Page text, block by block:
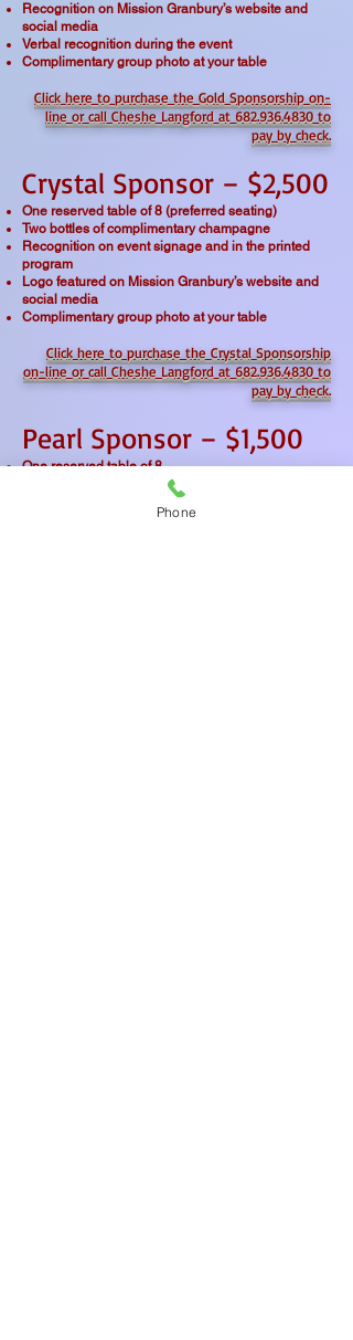
Recognition on Mission Granbury’s website and
social media
Verbal recognition during the event
Complimentary group photo at your table
Click here to purchase the Gold Sponsorship on-
line orcall Cheshe Langford at 682.936.4830 to
pay by check.
Crystal Sponsor – $2,500
One reserved table of 8 (preferred seating)
Two bottles of complimentary champagne
Recognition on event signage and in the printed
program
Logo featured on Mission Granbury’s website and
social media
Complimentary group photo at your table
Click here to purchase the Crystal Sponsorship
on-line orcall Cheshe Langford at 682.936.4830 to
pay by check.
Pearl Sponsor – $1,500
One reserved table of 8
Recognition on event signage and in the program
Logo featured on Mission Granbury’s website and
Phone